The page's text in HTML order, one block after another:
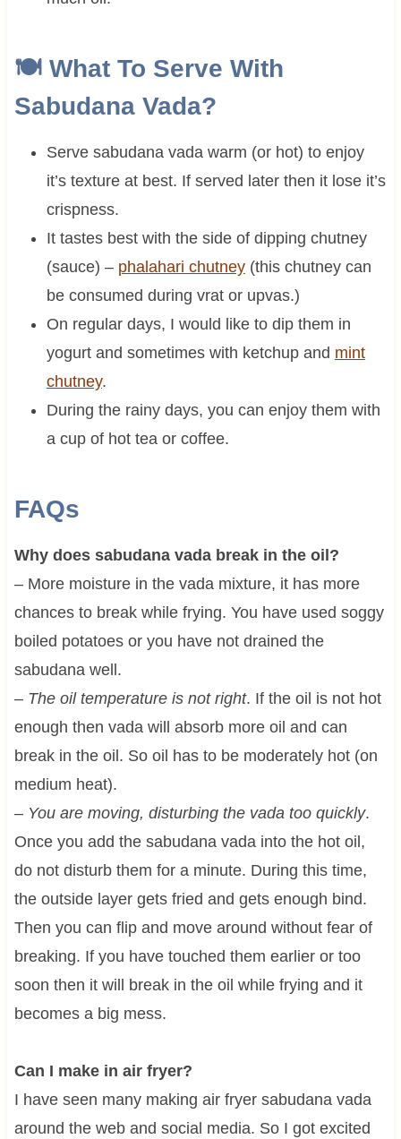
🍽 What To Serve With
Sabudana Vada?
Serve sabudana vada warm (or hot) to enjoy
it’s texture at best. If served later then it lose it’s
crispness.
It tastes best with the side of dipping chutney
(sauce) – phalahari chutney(this chutney can
be consumed during vrat or upvas.)
On regular days, I would like to dip them in
yogurt and sometimes with ketchup and mint
chutney.
During the rainy days, you can enjoy them with
a cup of hot tea or coffee.
FAQs
Why does sabudana vada break in the oil?
– More moisture in the vada mixture, it has more
chances to break while frying. You have used soggy
boiled potatoes or you have not drained the
sabudana well.
– The oil temperature is not right. If the oil is not hot
enough then vada will absorb more oil and can
break in the oil. So oil has to be moderately hot (on
medium heat).
– You are moving, disturbing the vada too quickly.
Once you add the sabudana vada into the hot oil,
do not disturb them for a minute. During this time,
the outside layer gets fried and gets enough bind.
Then you can flip and move around without fear of
breaking. If you have touched them earlier or too
soon then it will break in the oil while frying and it
becomes a big mess.
Can I make in air fryer?
I have seen many making air fryer sabudana vada
around the web and social media. So I got excited